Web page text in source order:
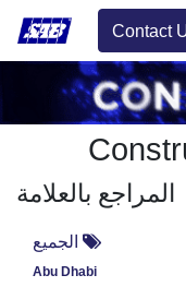
Contact
المراجع بالعلامة
الجميع
Abu Dhabi